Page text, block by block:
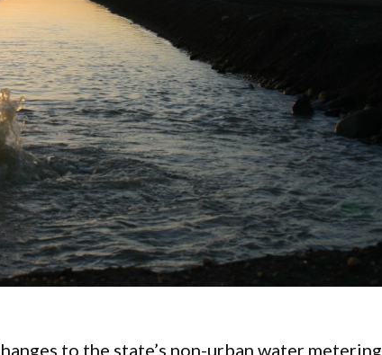
to the state’s non-urban water metering